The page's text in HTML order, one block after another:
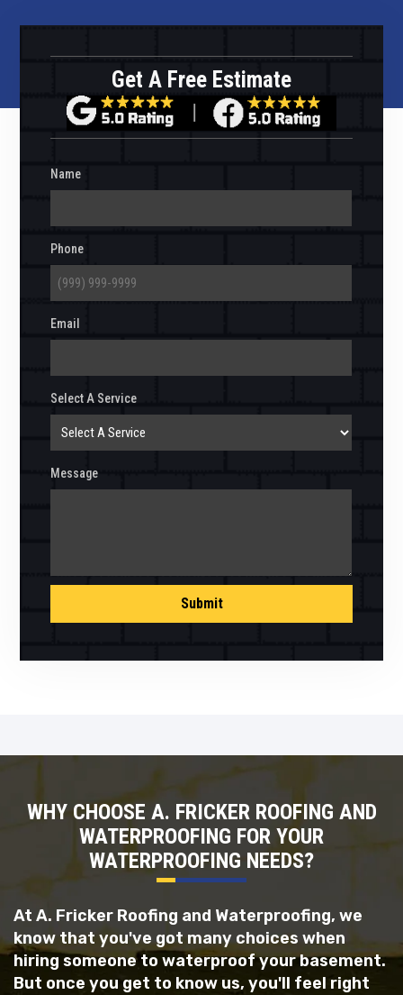
Get A Free Estimate
Name
Phone
Email
Select A Service
Message
Submit
WHY CHOOSE A. FRICKER ROOFING AND
WATERPROOFING FOR YOUR
WATERPROOFING NEEDS?
At A. Fricker Roofing and Waterproofing, we
know that you've got many choices when
hiring someone to waterproof your basement.
But once you get to know us, you'll feel right